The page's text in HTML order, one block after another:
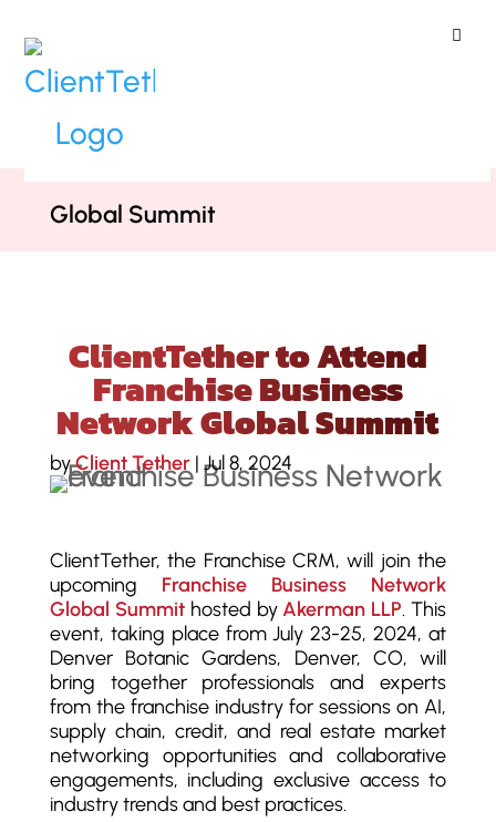
Attend Franchise Business Network
Global Summit
ClientTether to Attend
Franchise Business
Network Global Summit
byClient Tether| Jul 8, 2024
ClientTether, the Franchise CRM, will join the
upcoming Franchise Business Network
Global Summithosted byAkerman LLP. This
event, taking place from July 23-25, 2024, at
Denver Botanic Gardens, Denver, CO, will
bring together professionals and experts
from the franchise industry for sessions on AI,
supply chain, credit, and real estate market
networking opportunities and collaborative
engagements, including exclusive access to
industry trends and best practices.